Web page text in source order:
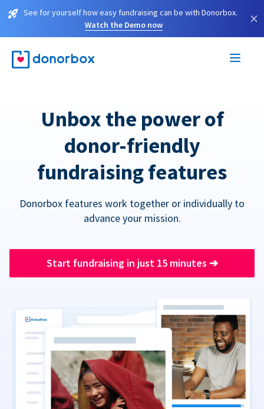
See for yourself how easy fundraising can be with Donorbox.
Watch the Demo now
×
Unbox the power of
donor-friendly
fundraising features
Donorbox features work together or individually to
advance your mission.
Start fundraising in just 15 minutes ➔